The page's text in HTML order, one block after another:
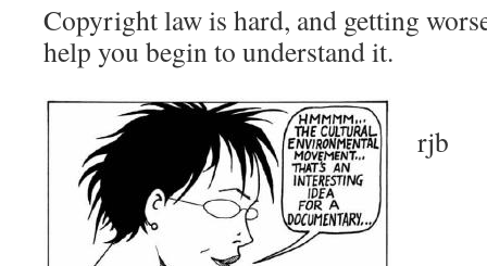
Copyright law is hard, and getting
help you begin to understand it.
rjb